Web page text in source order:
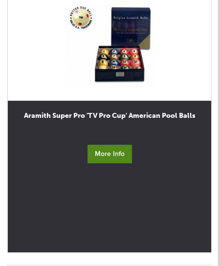
Aramith Super Pro 'TV Pro Cup' American Pool Balls
More Info